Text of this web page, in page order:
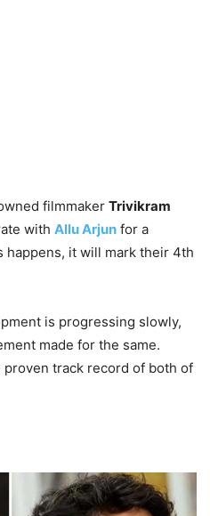
filmmaker Trivikram
with Allu Arjun for a
happens, it will mark their 4th
is progressing slowly,
made for the same.
track record of both of